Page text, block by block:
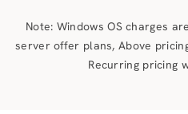
Note: Windows OS charges
server offer plans, Above
Recurring pricing